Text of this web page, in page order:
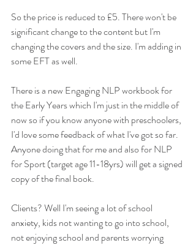
So the price is reduced to £5. There won't be
significant change to the content but I'm
changing the covers and the size. I'm adding in
some EFT as well.
There is a new Engaging NLP workbook for
the Early Years which I'm just in the middle of
now so if you know anyone with preschoolers,
I'd love some feedback of what I've got so far.
Anyone doing that for me and also for NLP
for Sport (target age 11-18yrs) will get a signed
copy of the final book.
Clients? Well I'm seeing a lot of school
anxiety, kids not wanting to go into school,
not enjoying school and parents worrying